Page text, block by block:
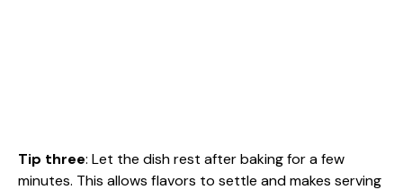
Tip three: Let the dish rest after baking for a few
minutes. This allows flavors to settle and makes serving